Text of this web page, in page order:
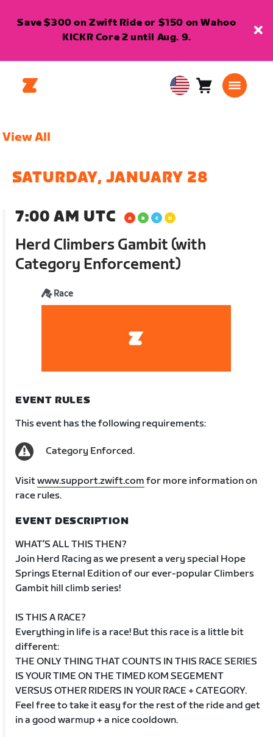
Save $300 on Zwift Ride or $150 on Wahoo
KICKR Core 2 until Aug. 9.
USA Cart0
View All
SATURDAY, JANUARY 28
7:00 AM UTC
Herd Climbers Gambit (with
Category Enforcement)
Race
EVENT RULES
This event has the following requirements:
Category Enforced.
Visitwww.support.zwift.com for more information on
race rules.
EVENT DESCRIPTION
WHAT’S ALL THIS THEN?
Join Herd Racing as we present a very special Hope
Springs Eternal Edition of our ever-popular Climbers
Gambit hill climb series!
IS THIS A RACE?
Everything in life is a race! But this race is a little bit
different:
THE ONLY THING THAT COUNTS IN THIS RACE SERIES
IS YOUR TIME ON THE TIMED KOM SEGEMENT
VERSUS OTHER RIDERS IN YOUR RACE + CATEGORY.
Feel free to take it easy for the rest of the ride and get
in a good warmup + a nice cooldown.